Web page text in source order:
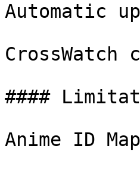
Automatic
####
Anime ID